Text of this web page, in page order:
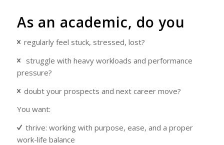
As an academic, do you
regularly feel stuck, stressed, lost?
struggle with heavy workloads and performance
pressure?
doubt your prospects and next career move?
You want:
thrive: working with purpose, ease, and a proper
work-life balance